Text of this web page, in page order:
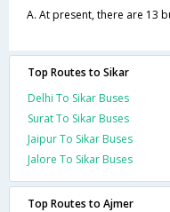
A. At present, there are 13
Top Routes to Sikar
Delhi To Sikar Buses
Surat To Sikar Buses
Jaipur To Sikar Buses
Jalore To Sikar Buses
Top Routes to Ajmer